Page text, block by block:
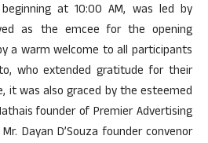
at 10:00 AM, was led by
as the emcee for the opening
a warm welcome to all participants
who extended gratitude for their
it was also graced by the esteemed
founder of Premier Advertising
Dayan D’Souza founder convenor